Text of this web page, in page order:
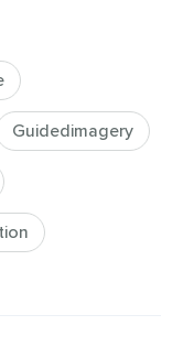
Guidedimagery